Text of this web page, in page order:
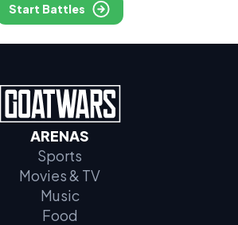
Start Battles
ARENAS
Sports
Movies & TV
Music
Food